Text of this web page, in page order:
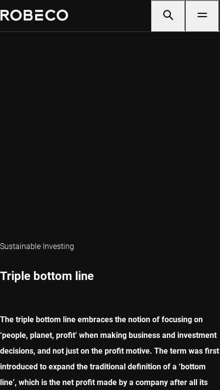
Sustainable Investing
Triple bottom line
The triple bottom line embraces the notion of focusing on
‘people, planet, profit’ when making business and investment
decisions, and not just on the profit motive. The term was first
introduced to expand the traditional definition of a ‘bottom
line’, which is the net profit made by a company after all its